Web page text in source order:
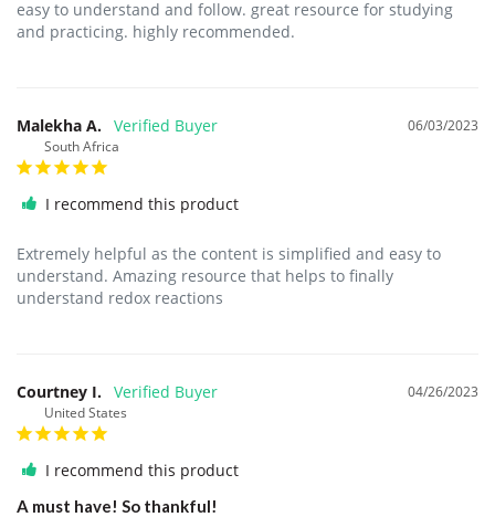
easy to understand and follow. great resource for studying
and practicing. highly recommended.
06/03/2023
Malekha A.
South Africa
I recommend this product
Extremely helpful as the content is simplified and easy to
understand. Amazing resource that helps to finally
understand redox reactions
04/26/2023
Courtney I.
United States
I recommend this product
A must have! So thankful!